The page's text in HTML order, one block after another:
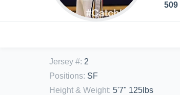
509
Jersey #: 2
Positions: SF
Height & Weight: 5'7" 125lbs